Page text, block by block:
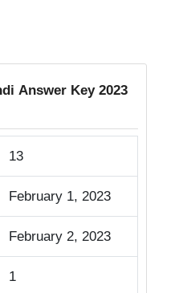
Answer Key 2023
13
February 1, 2023
February 2, 2023
1